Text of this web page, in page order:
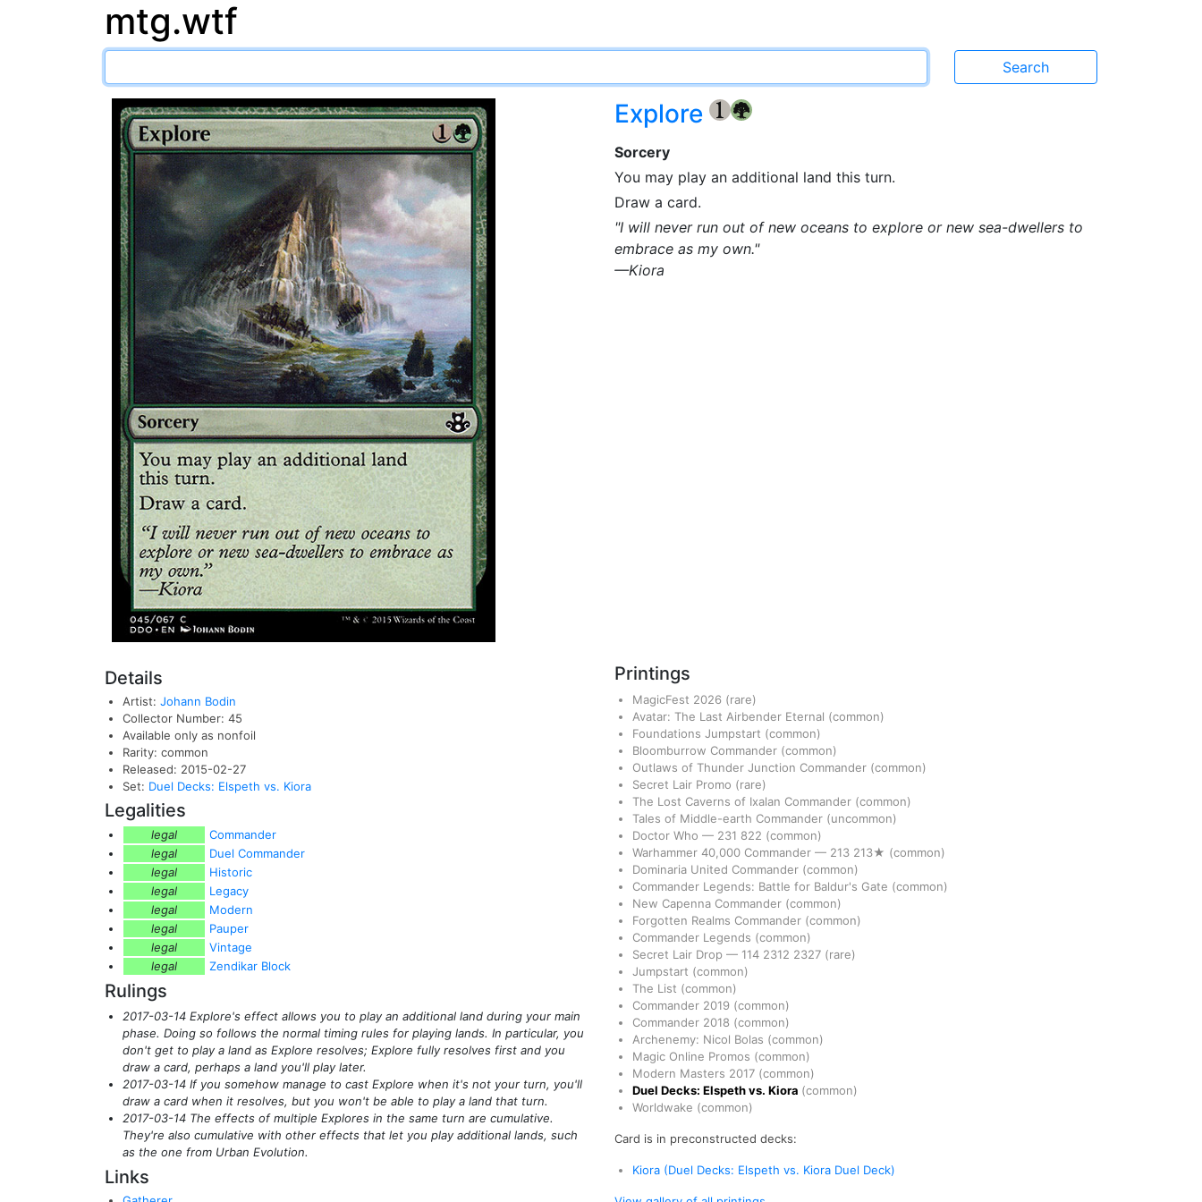
mtg.wtf
Explore {1} {G}
Sorcery
You may play an additional land this turn.
Draw a card.
"I will never run out of new oceans to explore or new sea-dwellers to
embrace as my own."
—Kiora
Details
Artist: Johann Bodin
Collector Number: 45
Available only as nonfoil
Rarity: common
Released: 2015-02-27
Set: Duel Decks: Elspeth vs. Kiora
Legalities
legal
Commander
legal
Duel Commander
legal
Historic
legal
Legacy
legal
Modern
legal
Pauper
legal
Vintage
legal
Zendikar Block
Rulings
2017-03-14 Explore's effect allows you to play an additional land during your main
phase. Doing so follows the normal timing rules for playing lands. In particular, you
don't get to play a land as Explore resolves; Explore fully resolves first and you
draw a card, perhaps a land you'll play later.
2017-03-14 If you somehow manage to cast Explore when it's not your turn, you'll
draw a card when it resolves, but you won't be able to play a land that turn.
2017-03-14 The effects of multiple Explores in the same turn are cumulative.
They're also cumulative with other effects that let you play additional lands, such
as the one from Urban Evolution.
Links
Printings
MagicFest 2026 (rare)
Avatar: The Last Airbender Eternal (common)
Foundations Jumpstart (common)
Bloomburrow Commander (common)
Outlaws of Thunder Junction Commander (common)
Secret Lair Promo (rare)
The Lost Caverns of Ixalan Commander (common)
Tales of Middle-earth Commander (uncommon)
Doctor Who — 231 822 (common)
Warhammer 40,000 Commander — 213 213★ (common)
Dominaria United Commander (common)
Commander Legends: Battle for Baldur's Gate (common)
New Capenna Commander (common)
Forgotten Realms Commander (common)
Commander Legends (common)
Secret Lair Drop — 114 2312 2327 (rare)
Jumpstart (common)
The List (common)
Commander 2019 (common)
Commander 2018 (common)
Archenemy: Nicol Bolas (common)
Magic Online Promos (common)
Modern Masters 2017 (common)
Duel Decks: Elspeth vs. Kiora (common)
Worldwake (common)
Card is in preconstructed decks:
Kiora (Duel Decks: Elspeth vs. Kiora Duel Deck)